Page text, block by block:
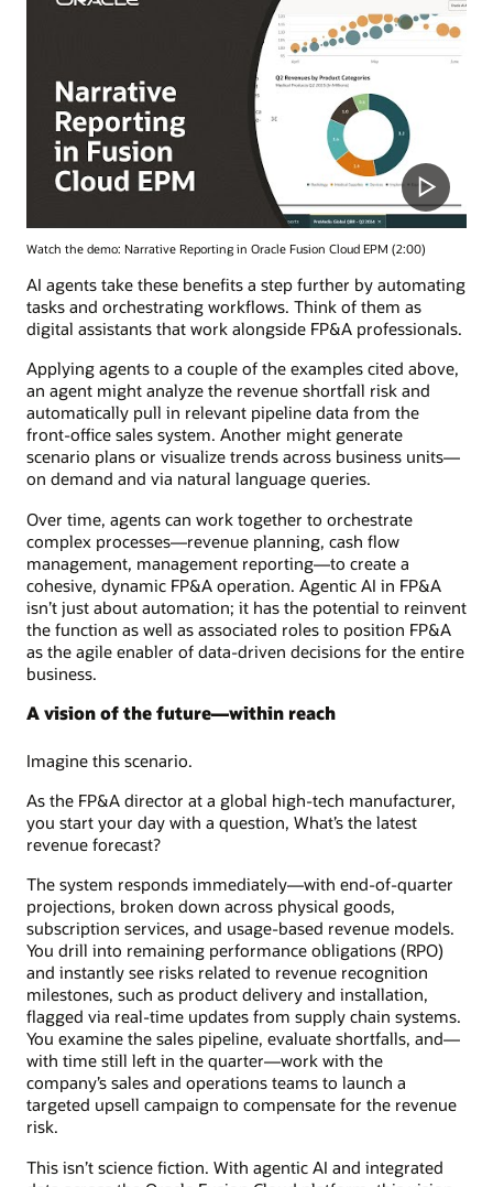
Watch the demo: Narrative Reporting in Oracle Fusion Cloud EPM (2:00)
AI agents take these benefits a step further by automating
tasks and orchestrating workflows. Think of them as
digital assistants that work alongside FP&A professionals.
Applying agents to a couple of the examples cited above,
an agent might analyze the revenue shortfall risk and
automatically pull in relevant pipeline data from the
front-office sales system. Another might generate
scenario plans or visualize trends across business units—
on demand and via natural language queries.
Over time, agents can work together to orchestrate
complex processes—revenue planning, cash flow
management, management reporting—to create a
cohesive, dynamic FP&A operation. Agentic AI in FP&A
isn’t just about automation; it has the potential to reinvent
the function as well as associated roles to position FP&A
as the agile enabler of data-driven decisions for the entire
business.
A vision of the future—within reach
Imagine this scenario.
As the FP&A director at a global high-tech manufacturer,
you start your day with a question, What’s the latest
revenue forecast?
The system responds immediately—with end-of-quarter
projections, broken down across physical goods,
subscription services, and usage-based revenue models.
You drill into remaining performance obligations (RPO)
and instantly see risks related to revenue recognition
milestones, such as product delivery and installation,
flagged via real-time updates from supply chain systems.
You examine the sales pipeline, evaluate shortfalls, and—
with time still left in the quarter—work with the
company’s sales and operations teams to launch a
targeted upsell campaign to compensate for the revenue
risk.
This isn’t science fiction. With agentic AI and integrated